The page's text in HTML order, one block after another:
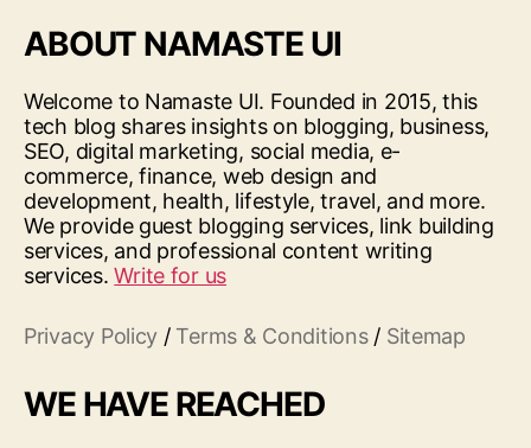
ABOUT NAMASTE UI
Welcome to Namaste UI. Founded in 2015, this
tech blog shares insights on blogging, business,
SEO, digital marketing, social media, e-
commerce, finance, web design and
development, health, lifestyle, travel, and more.
We provide guest blogging services, link building
services, and professional content writing
services.Write for us
Privacy Policy / Terms & Conditions/ Sitemap
WE HAVE REACHED